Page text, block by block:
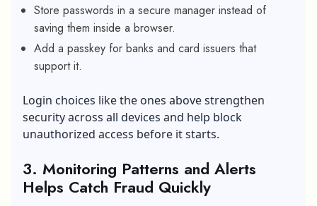
Store passwords in a secure manager instead of
saving them inside a browser.
Add a passkey for banks and card issuers that
support it.
Login choices like the ones above strengthen
security across all devices and help block
unauthorized access before it starts.
3. Monitoring Patterns and Alerts
Helps Catch Fraud Quickly